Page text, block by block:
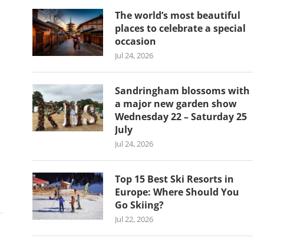
The world’s most beautiful
places to celebrate a special
occasion
Jul 24, 2026
Sandringham blossoms with
a major new garden show
Wednesday 22 – Saturday 25
July
Jul 24, 2026
Top 15 Best Ski Resorts in
Europe: Where Should You
Go Skiing?
Jul 22, 2026